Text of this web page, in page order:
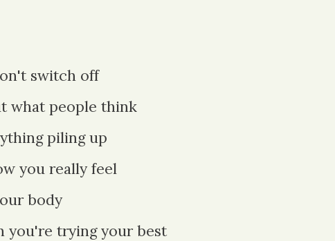
switch off
what people think
piling up
you really feel
body
you're trying your best